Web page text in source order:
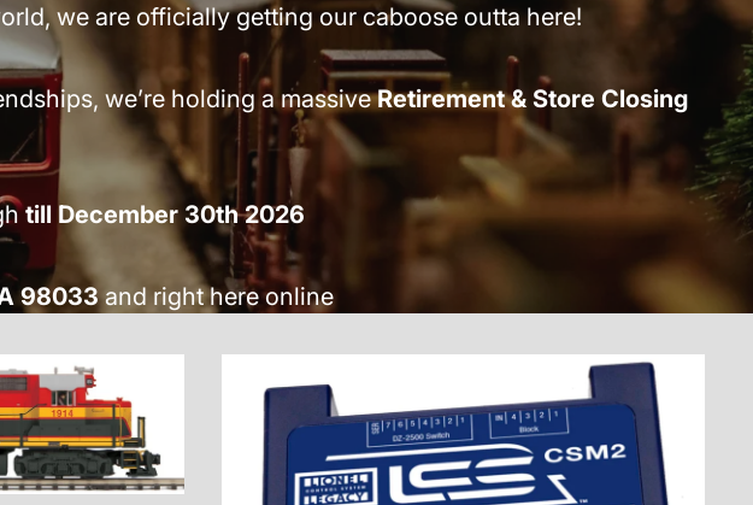
we are officially getting our caboose outta here!
we’re holding a massiveRetirement & Store Closing
till December 30th 2026
98033and right here online